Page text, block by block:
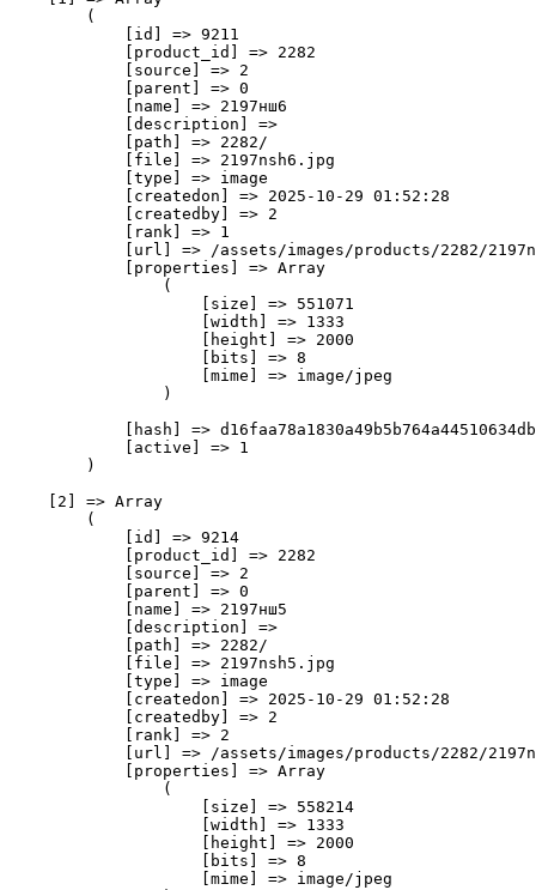
        (
            [id] => 9211
            [product_id] => 2282
            [source] => 2
            [parent] => 0
            [name] => 2197нш6
            [description] =>
            [path] => 2282/
            [file] => 2197nsh6.jpg
            [type] => image
            [createdon] => 2025-10-29 01:52:28
            [createdby] => 2
            [rank] => 1
[url] => /assets/images/products/2282/
            [properties] => Array
                (
                    [size] => 551071
                    [width] => 1333
                    [height] => 2000
                    [bits] => 8
                    [mime] => image/jpeg
                )
[hash] =>
            [active] => 1
        )
    [2] => Array
        (
            [id] => 9214
            [product_id] => 2282
            [source] => 2
            [parent] => 0
            [name] => 2197нш5
            [description] =>
            [path] => 2282/
            [file] => 2197nsh5.jpg
            [type] => image
            [createdon] => 2025-10-29 01:52:28
            [createdby] => 2
            [rank] => 2
[url] => /assets/images/products/2282/
            [properties] => Array
                (
                    [size] => 558214
                    [width] => 1333
                    [height] => 2000
                    [bits] => 8
                    [mime] => image/jpeg